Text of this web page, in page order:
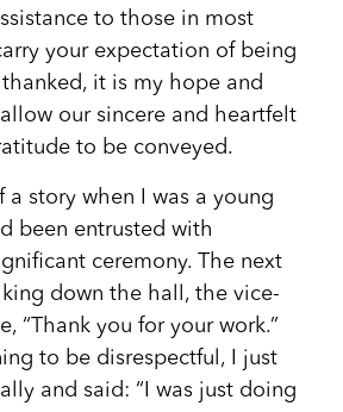
to those in most
your expectation of being
it is my hope and
our sincere and heartfelt
to be conveyed.
a story when I was a young
been entrusted with
ceremony. The next
down the hall, the vice-
“Thank you for your work.”
to be disrespectful, I just
and said: “I was just doing